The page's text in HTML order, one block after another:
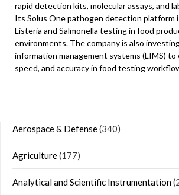
rapid detection kits, molecular assays, and
Its Solus One pathogen detection platform
Listeria and Salmonella testing in food
environments. The company is also
information management systems (LIMS) to
speed, and accuracy in food testing
Aerospace & Defense(340)
Agriculture(177)
Analytical and Scientific Instrumentation